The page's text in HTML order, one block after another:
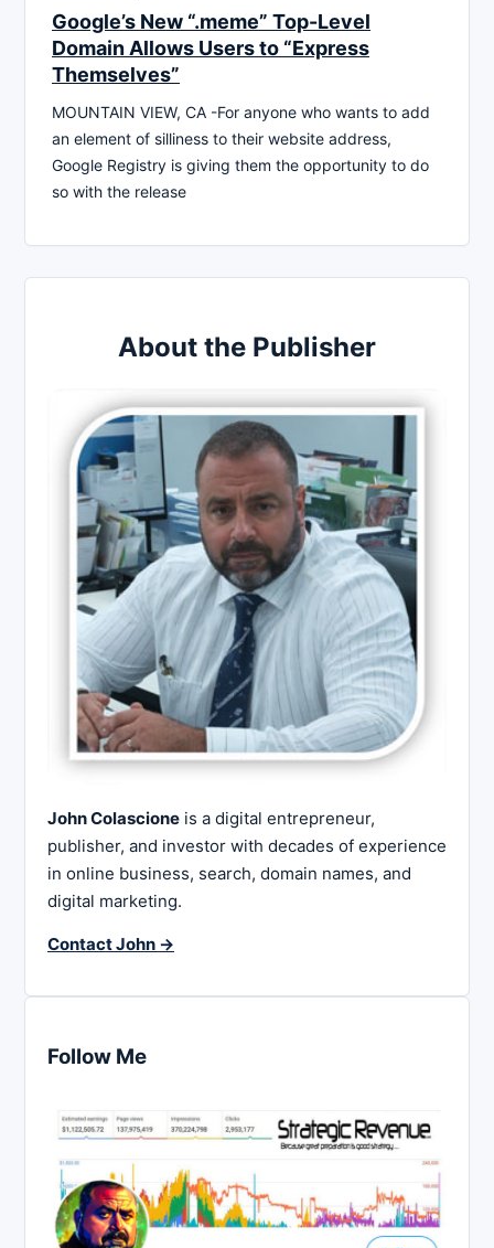
Google’s New “.meme” Top-Level
Domain Allows Users to “Express
Themselves”
MOUNTAIN VIEW, CA -For anyone who wants to add
an element of silliness to their website address,
Google Registry is giving them the opportunity to do
so with the release
About the Publisher
John Colascione is a digital entrepreneur,
publisher, and investor with decades of experience
in online business, search, domain names, and
digital marketing.
Contact John →
Follow Me